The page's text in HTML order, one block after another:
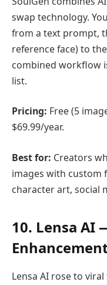
swap technology.
from a text prompt,
reference face) to
combined workflow
list.
Pricing: Free (5
$69.99/year.
Best for: Creators
images with custom
character art, social
10. Lensa AI
Lensa AI rose to